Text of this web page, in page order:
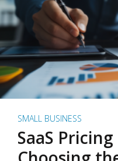
SMALL BUSINESS
SaaS